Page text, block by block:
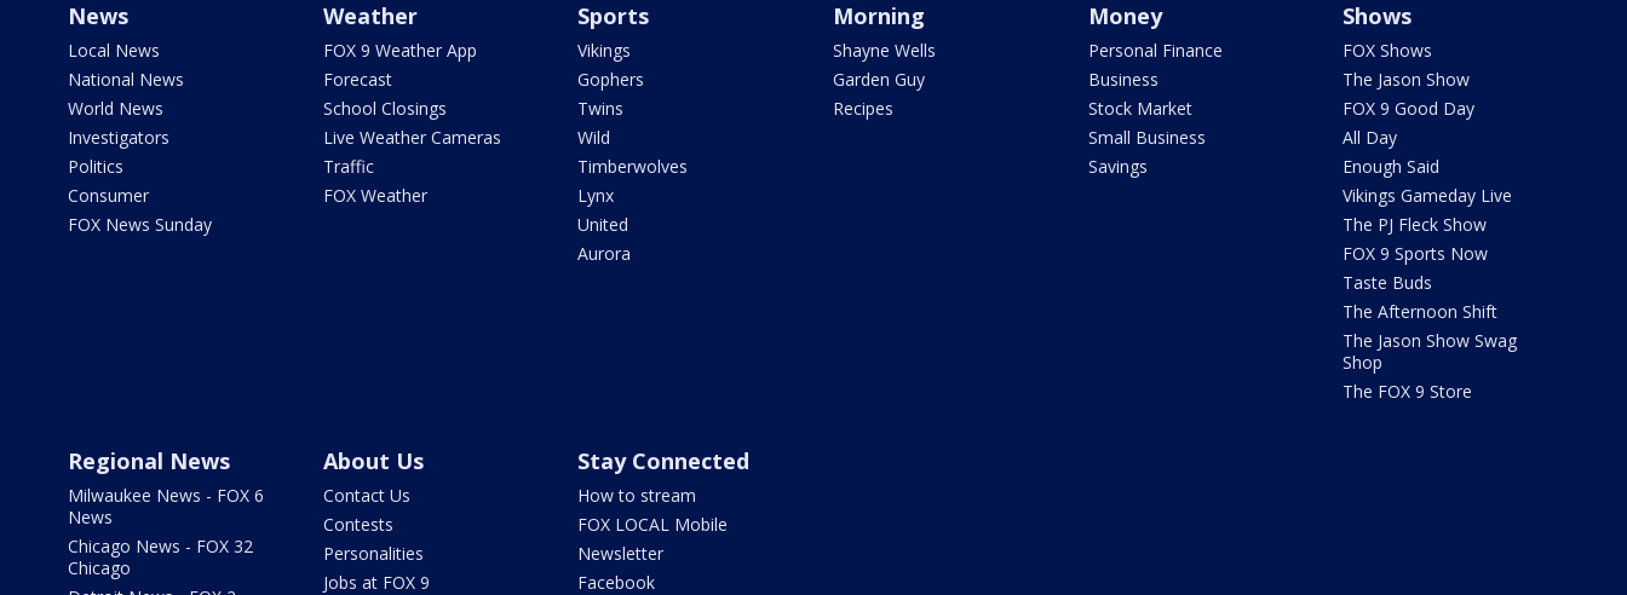
News
Local News
National News
World News
Investigators
Politics
Consumer
FOX News Sunday
Weather
FOX 9 Weather App
Forecast
School Closings
Live Weather Cameras
Traffic
FOX Weather
Sports
Vikings
Gophers
Twins
Wild
Timberwolves
Lynx
United
Aurora
Morning
Shayne Wells
Garden Guy
Recipes
Money
Personal Finance
Business
Stock Market
Small Business
Savings
Shows
FOX Shows
The Jason Show
FOX 9 Good Day
All Day
Enough Said
Vikings Gameday Live
The PJ Fleck Show
FOX 9 Sports Now
Taste Buds
The Afternoon Shift
The Jason Show Swag
Shop
The FOX 9 Store
Regional News
Milwaukee News - FOX 6
News
Chicago News - FOX 32
Chicago
About Us
Contact Us
Contests
Personalities
Jobs at FOX 9
Stay Connected
How to stream
FOX LOCAL Mobile
Newsletter
Facebook